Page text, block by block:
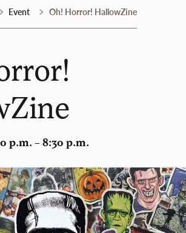
Event Oh! Horror! HallowZine
p.m. – 8:30 p.m.